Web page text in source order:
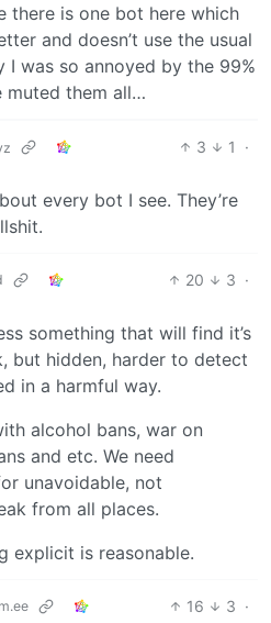
there is one bot here which
and doesn’t use the usual
I was so annoyed by the 99%
muted them all…
3 1
·
every bot I see. They’re
20 3 ·
something that will find it’s
but hidden, harder to detect
in a harmful way.
alcohol bans, war on
and etc. We need
unavoidable, not
from all places.
explicit is reasonable.
16 3 ·